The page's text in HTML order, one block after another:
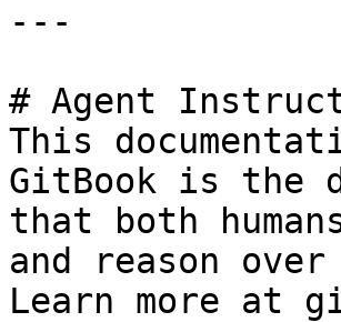
---
# Agent
This
GitBook is the
that both
and reason
Learn more at